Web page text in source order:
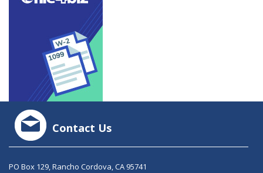
Contact Us
PO Box 129, Rancho Cordova, CA 95741